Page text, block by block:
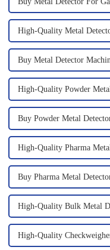
High-Quality Metal
Buy Metal Detector
High-Quality Powder
Buy Powder Metal
High-Quality Pharma
Buy Pharma Metal
High-Quality Bulk Metal
High-Quality